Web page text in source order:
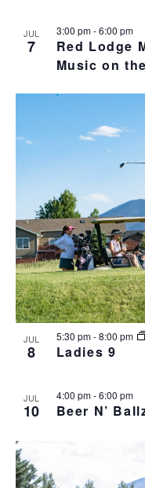
t
JUL
7
3:00 pm-6:00 pm
Red Lodge
Music on
JUL
8
5:30 pm-8:00 pm
Ladies 9
JUL
10
4:00 pm-6:00 pm
Beer N’